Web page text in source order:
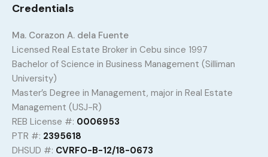
Talamban, Cebu City
Talamban, Cebu City, Central Visayas, 6000, Philippines
Land,Residential Land
PHP 28,000 / per square meter 1110
Added:June 20, 2026
Credentials
Ma. Corazon A. dela Fuente
Licensed Real Estate Broker in Cebu since 1997
Bachelor of Science in Business Management (Silliman
University)
Master’s Degree in Management, major in Real Estate
Management (USJ-R)
REB License #: 0006953
PTR #: 2395618
DHSUD #: CVRFO-B-12/18-0673